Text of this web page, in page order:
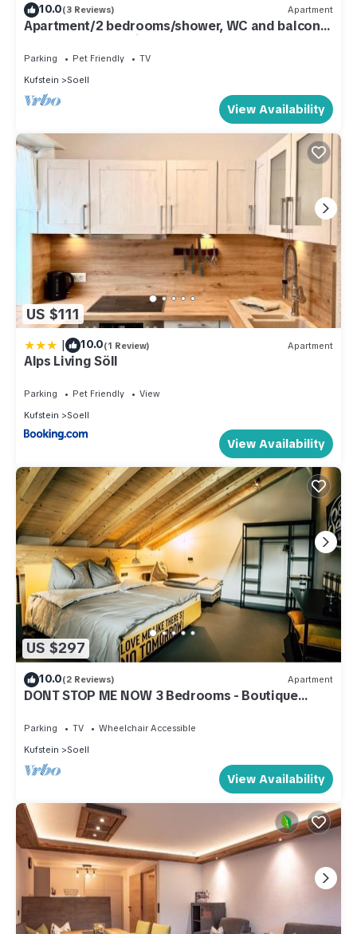
10.0(3 Reviews) Apartment
Apartment/2 bedrooms/shower, WC and balcony
- Landhaus Schweiger
Parking Pet Friendly
TV
Kufstein
Soell
View Availability
US $111
| 10.0(1 Review) Apartment
Alps Living Söll
Parking Pet Friendly
View
Kufstein
Soell
View Availability
US $297
10.0(2 Reviews) Apartment
DONT STOP ME NOW 3 Bedrooms - Boutique
Parking TV
Wheelchair Accessible
Kufstein
Soell
View Availability